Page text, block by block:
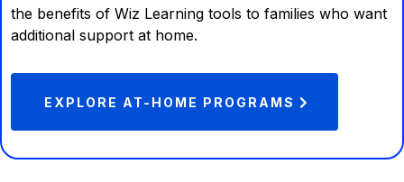
the benefits of Wiz Learning tools to families who want
additional support at home.
EXPLORE AT-HOME PROGRAMS